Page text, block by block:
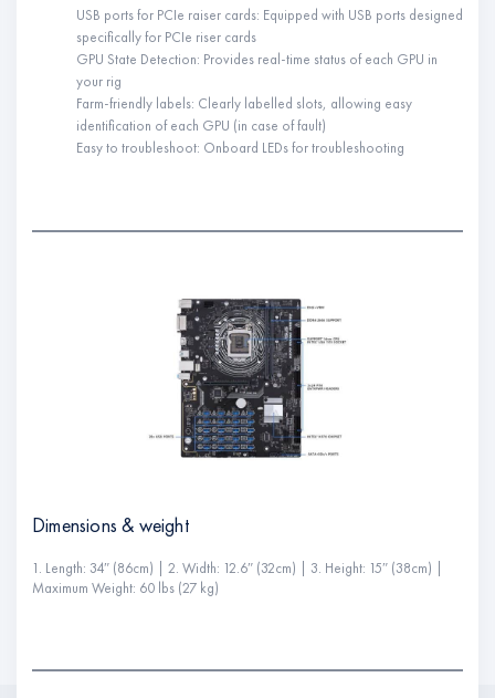
USB ports for PCIe raiser cards: Equipped with USB ports designed
specifically for PCIe riser cards
GPU State Detection: Provides real-time status of each GPU in
your rig
Farm-friendly labels: Clearly labelled slots, allowing easy
identification of each GPU (in case of fault)
Easy to troubleshoot: Onboard LEDs for troubleshooting
Dimensions & weight
1. Length: 34″ (86cm) | 2. Width: 12.6″ (32cm) | 3. Height: 15″ (38cm) |
Maximum Weight: 60 lbs (27 kg)